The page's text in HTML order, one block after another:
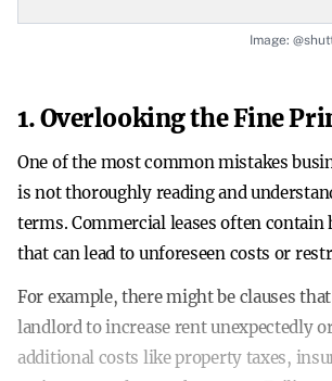
Image:
1. Overlooking the Fine
One of the most common mistakes
is not thoroughly reading and
terms. Commercial leases often contain
that can lead to unforeseen costs or
For example, there might be clauses
landlord to increase rent unexpectedly
additional costs like property taxes,